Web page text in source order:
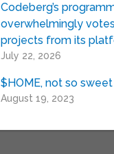
Codeberg’s
overwhelmingly
projects from its
July 22, 2026
$HOME, not so
August 19, 2023